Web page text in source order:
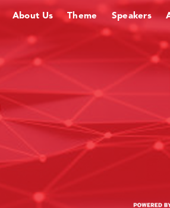
About Us Theme Speakers